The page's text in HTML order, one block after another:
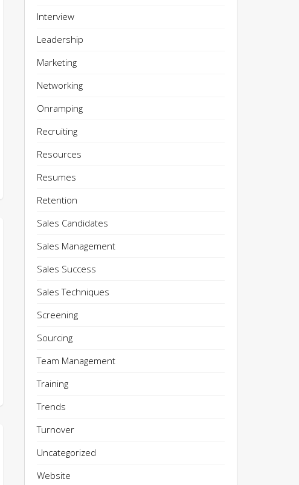
Interview
Leadership
Marketing
Networking
Onramping
Recruiting
Resources
Resumes
Retention
Sales Candidates
Sales Management
Sales Success
Sales Techniques
Screening
Sourcing
Team Management
Training
Trends
Turnover
Uncategorized
Website